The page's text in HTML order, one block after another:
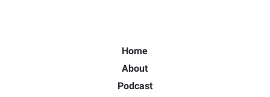
Home
About
Podcast